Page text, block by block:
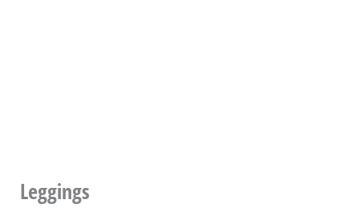
Leggings